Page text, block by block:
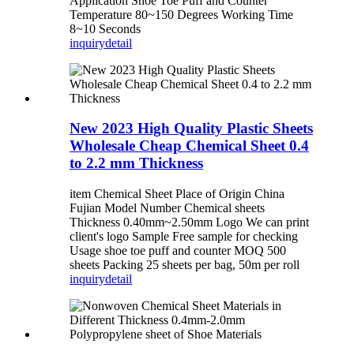
Temperature 80~150 Degrees Working Time
8~10 Seconds
inquirydetail
New 2023 High Quality Plastic Sheets
Wholesale Cheap Chemical Sheet 0.4
to 2.2 mm Thickness
item Chemical Sheet Place of Origin China
Fujian Model Number Chemical sheets
Thickness 0.40mm~2.50mm Logo We can print
client's logo Sample Free sample for checking
Usage shoe toe puff and counter MOQ 500
sheets Packing 25 sheets per bag, 50m per roll
inquirydetail